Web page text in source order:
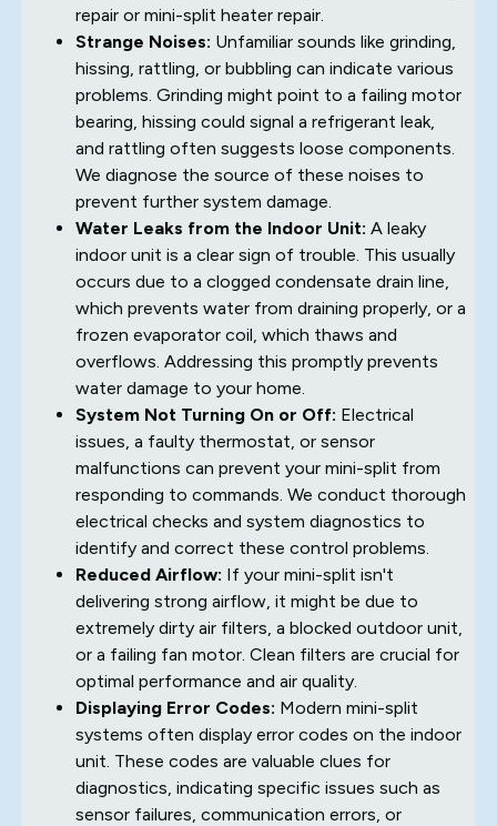
repair or mini-split heater repair.
Strange Noises: Unfamiliar sounds like grinding,
hissing, rattling, or bubbling can indicate various
problems. Grinding might point to a failing motor
bearing, hissing could signal a refrigerant leak,
and rattling often suggests loose components.
We diagnose the source of these noises to
prevent further system damage.
Water Leaks from the Indoor Unit: A leaky
indoor unit is a clear sign of trouble. This usually
occurs due to a clogged condensate drain line,
which prevents water from draining properly, or a
frozen evaporator coil, which thaws and
overflows. Addressing this promptly prevents
water damage to your home.
System Not Turning On or Off: Electrical
issues, a faulty thermostat, or sensor
malfunctions can prevent your mini-split from
responding to commands. We conduct thorough
electrical checks and system diagnostics to
identify and correct these control problems.
Reduced Airflow: If your mini-split isn't
delivering strong airflow, it might be due to
extremely dirty air filters, a blocked outdoor unit,
or a failing fan motor. Clean filters are crucial for
optimal performance and air quality.
Displaying Error Codes: Modern mini-split
systems often display error codes on the indoor
unit. These codes are valuable clues for
diagnostics, indicating specific issues such as
sensor failures, communication errors, or